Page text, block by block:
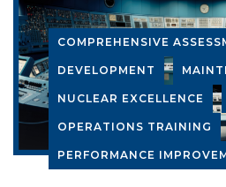
COMPREHENSIVE
DEVELOPMENT
NUCLEAR EXCELLENCE
OPERATIONS TRAINING
PERFORMANCE